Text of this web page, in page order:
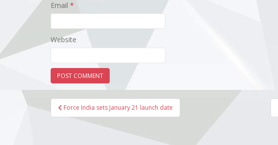
Email *
Website
Post
navigation
Force India sets January 21 launch date